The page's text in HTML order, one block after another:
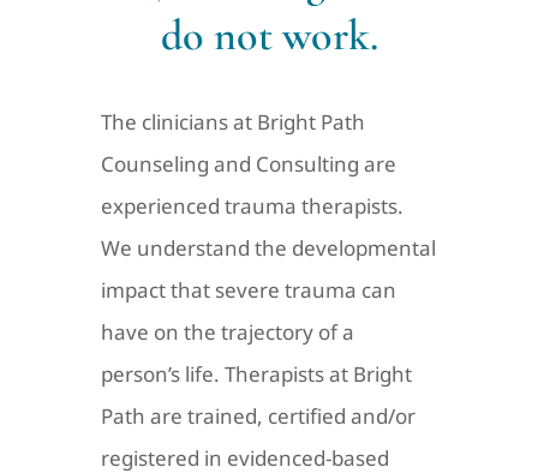
do not work.
The clinicians at Bright Path
Counseling and Consulting are
experienced trauma therapists.
We understand the developmental
impact that severe trauma can
have on the trajectory of a
person’s life. Therapists at Bright
Path are trained, certified and/or
registered in evidenced-based